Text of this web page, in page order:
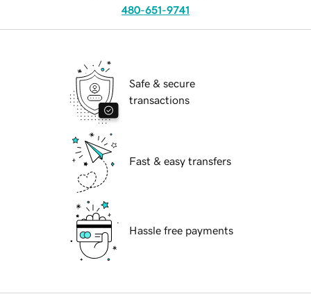
480-651-9741
Safe & secure
transactions
Fast & easy transfers
Hassle free payments